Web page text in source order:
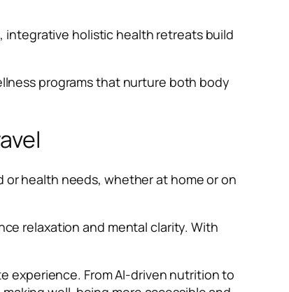
integrative holistic health retreats build
programs that nurture both body
or health needs, whether at home or on
relaxation and mental clarity. With
experience. From AI-driven nutrition to